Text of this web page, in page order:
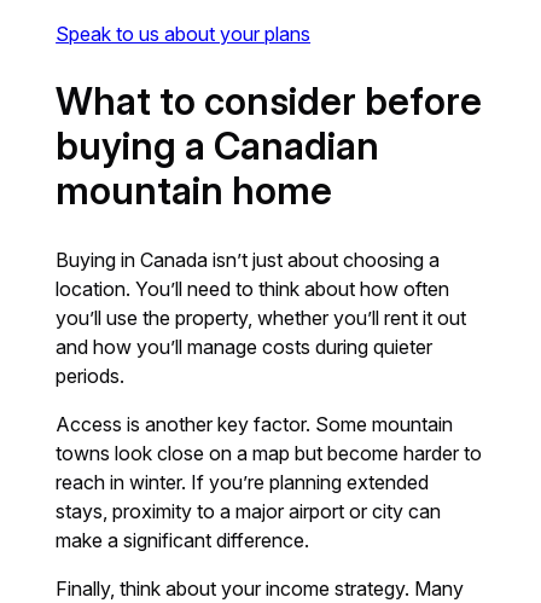
Speak to us about your plans
What to consider before
buying a Canadian
mountain home
Buying in Canada isn’t just about choosing a
location. You’ll need to think about how often
you’ll use the property, whether you’ll rent it out
and how you’ll manage costs during quieter
periods.
Access is another key factor. Some mountain
towns look close on a map but become harder to
reach in winter. If you’re planning extended
stays, proximity to a major airport or city can
make a significant difference.
Finally, think about your income strategy. Many